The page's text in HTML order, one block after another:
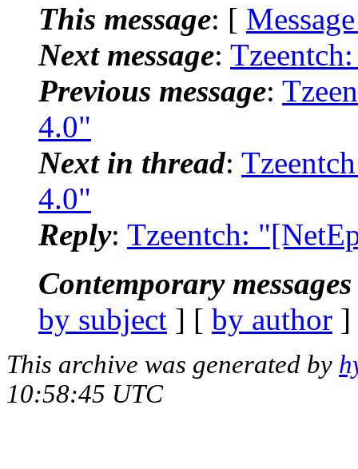
This message: [
Next message:
Previous message:
4.0"
Next in thread:
4.0"
Reply: Tzeentch:
Contemporary
by subject ] [ by author
This archive was generated by
10:58:45 UTC